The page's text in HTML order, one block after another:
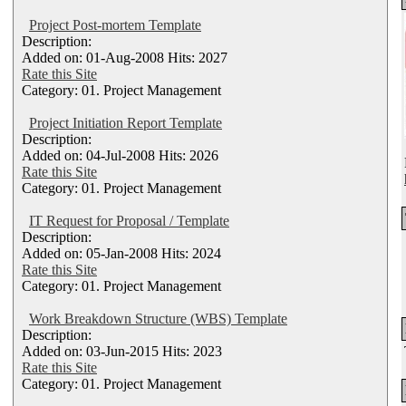
Project Post-mortem Template
Description:
Added on: 01-Aug-2008 Hits: 2027
Rate this Site
Category: 01. Project Management
Project Initiation Report Template
Description:
Added on: 04-Jul-2008 Hits: 2026
Rate this Site
Category: 01. Project Management
IT Request for Proposal / Template
Description:
Added on: 05-Jan-2008 Hits: 2024
Rate this Site
Category: 01. Project Management
Work Breakdown Structure (WBS) Template
Description:
Added on: 03-Jun-2015 Hits: 2023
Rate this Site
Category: 01. Project Management